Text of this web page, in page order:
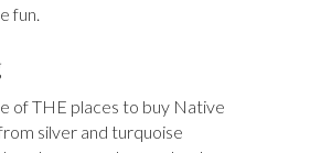
fun.
of THE places to buy Native
silver and turquoise